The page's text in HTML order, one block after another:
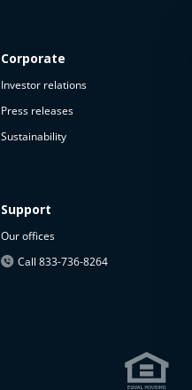
Corporate
Investor relations
Press releases
Sustainability
Support
Our offices
Call 833-736-8264